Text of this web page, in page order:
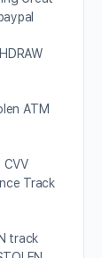
ATM
CVV
Track
track